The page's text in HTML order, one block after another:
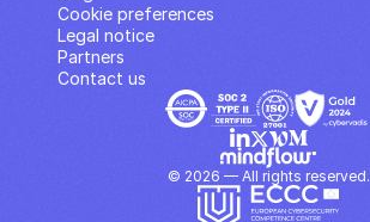
Contact us
Cookie preferences
Legal notice
Partners
© 2026 — All rights reserved.